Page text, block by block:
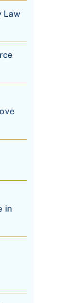
Law
in